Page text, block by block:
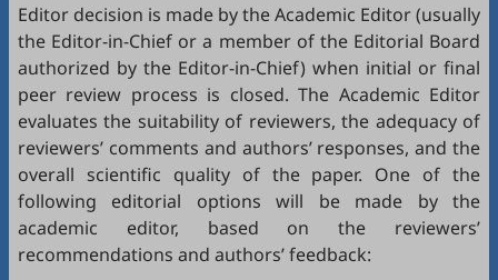
Editor decision is made by the Academic Editor (usually
the Editor-in-Chief or a member of the Editorial Board
authorized by the Editor-in-Chief) when initial or final
peer review process is closed. The Academic Editor
evaluates the suitability of reviewers, the adequacy of
reviewers’ comments and authors’ responses, and the
overall scientific quality of the paper. One of the
following editorial options will be made by the
academic editor, based on the reviewers’
recommendations and authors’ feedback: